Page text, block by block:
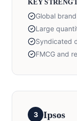
KEY
Global
Large
Syndicated
FMCG and
3 Ipsos